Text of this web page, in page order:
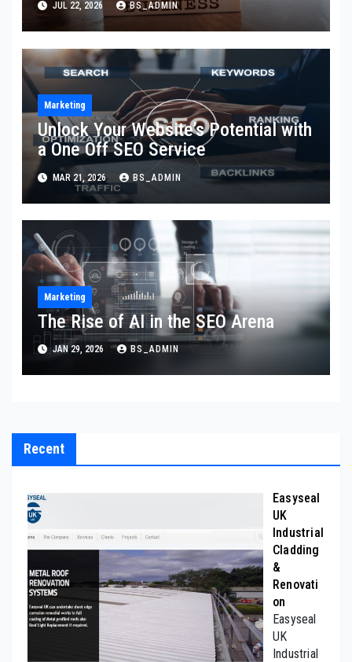
JUL 22, 2026 BS_ADMIN
Marketing
Unlock Your Website’s Potential with
a One Off SEO Service
MAR 21, 2026 BS_ADMIN
Marketing
The Rise of AI in the SEO Arena
JAN 29, 2026 BS_ADMIN
Recent
Easyseal
UK
Industrial
Cladding
&
Renovati
on
Easyseal
UK
Industrial